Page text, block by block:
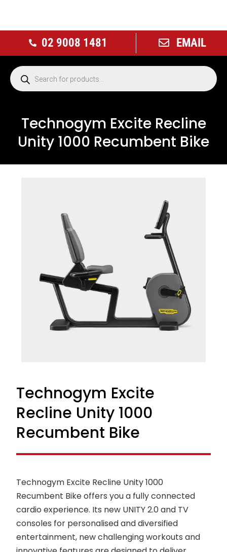
02 9008 1481 EMAIL
Technogym Excite Recline
Unity 1000 Recumbent Bike
Technogym Excite
Recline Unity 1000
Recumbent Bike
Technogym Excite Recline Unity 1000
Recumbent Bike offers you a fully connected
cardio experience. Its new UNITY 2.0 and TV
consoles for personalised and diversified
entertainment, new challenging workouts and